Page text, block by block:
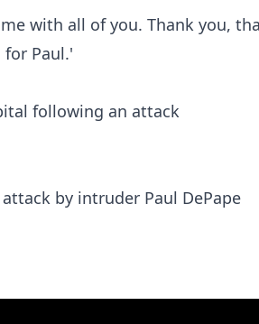
with all of you. Thank you,
Paul.'
by intruder Paul DePape